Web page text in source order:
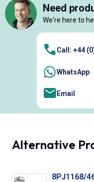
Need
We're here to
Call: +44
WhatsApp
Email
Alternative
8PJ1168/